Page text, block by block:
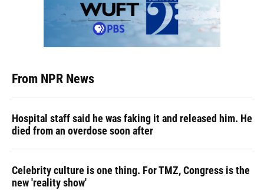
From NPR News
Hospital staff said he was faking it and released him. He
died from an overdose soon after
Celebrity culture is one thing. For TMZ, Congress is the
new 'reality show'